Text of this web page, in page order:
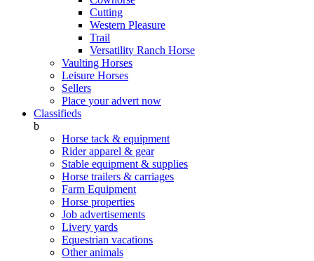
Cutting
Western Pleasure
Trail
Versatility Ranch Horse
Vaulting Horses
Leisure Horses
Sellers
Place your advert now
Classifieds
b
Horse tack & equipment
Rider apparel & gear
Stable equipment & supplies
Horse trailers & carriages
Farm Equipment
Horse properties
Job advertisements
Livery yards
Equestrian vacations
Other animals